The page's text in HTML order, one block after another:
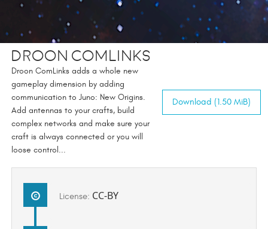
Droon Comlinks
Droon ComLinks adds a whole new
gameplay dimension by adding
communication to Juno: New Origins.
Add antennas to your crafts, build
complex networks and make sure your
craft is always connected or you will
loose control...
Download (1.50 MiB)
License: CC-BY